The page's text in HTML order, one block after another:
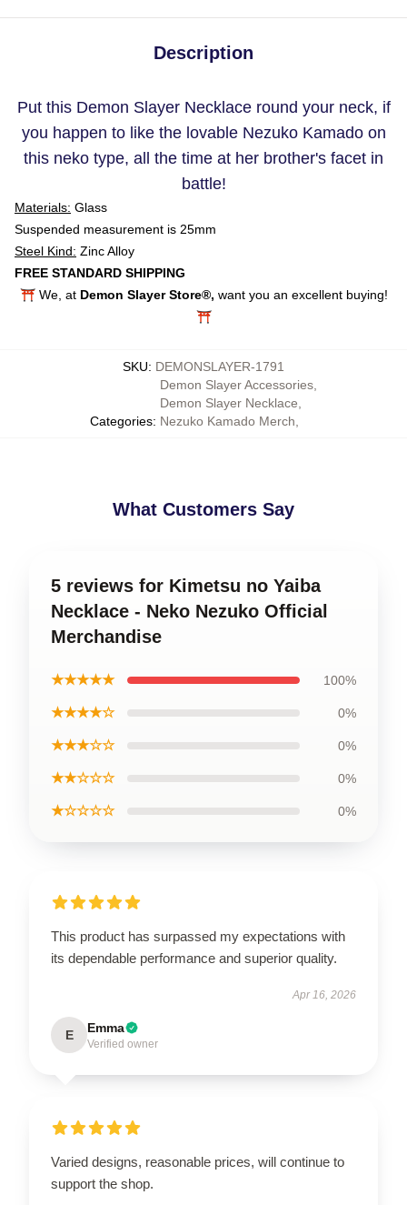
Description
Put this Demon Slayer Necklace round your neck, if
you happen to like the lovable Nezuko Kamado on
this neko type, all the time at her brother's facet in
battle!
Materials: Glass
Suspended measurement is 25mm
Steel Kind: Zinc Alloy
FREE STANDARD SHIPPING
⛩️ We, at Demon Slayer Store®, want you an excellent buying!
⛩️
SKU: DEMONSLAYER-1791
Categories:
Demon Slayer Accessories
Demon Slayer Necklace
Nezuko Kamado Merch
What Customers Say
5 reviews for Kimetsu no Yaiba
Necklace - Neko Nezuko Official
Merchandise
★★★★★ 100%
★★★★☆ 0%
★★★☆☆ 0%
★★☆☆☆ 0%
★☆☆☆☆ 0%
This product has surpassed my expectations with
its dependable performance and superior quality.
Apr 16, 2026
E Emma
Verified owner
Varied designs, reasonable prices, will continue to
support the shop.